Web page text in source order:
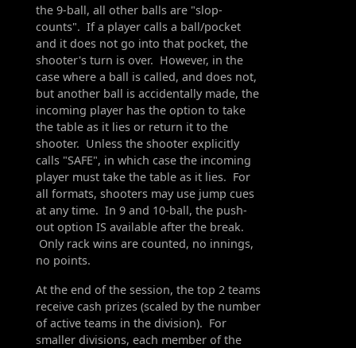
the 9-ball, all other balls are "slop-
counts". If a player calls a ball/pocket
and it does not go into that pocket, the
shooter's turn is over. However, in the
case where a ball is called, and does not,
but another ball is accidentally made, the
incoming player has the option to take
the table as it lies or return it to the
shooter. Unless the shooter explicitly
calls "SAFE", in which case the incoming
player must take the table as it lies. For
all formats, shooters may use jump cues
at any time. In 9 and 10-ball, the push-
out option IS available after the break.
Only rack wins are counted, no innings,
no points.
At the end of the session, the top 2 teams
receive cash prizes (scaled by the number
of active teams in the division). For
smaller divisions, each member of the